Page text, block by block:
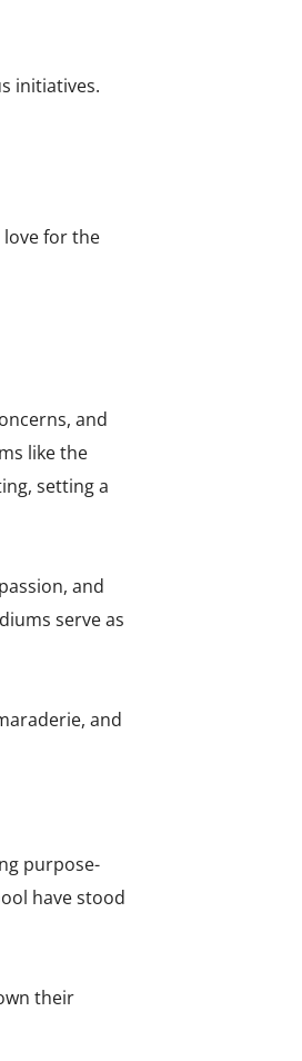
initiatives.
for the
and
like the
setting a
and
serve as
and
purpose-
have stood
their